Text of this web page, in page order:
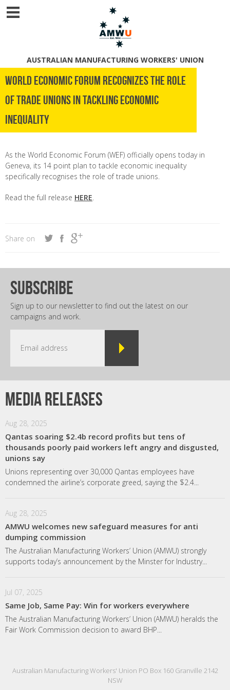
AUSTRALIAN MANUFACTURING WORKERS' UNION
World Economic Forum recognizes the role
of trade unions in tackling economic
inequality
As the World Economic Forum (WEF) officially opens today in
Geneva, its 14 point plan to tackle economic inequality
specifically recognises the role of trade unions.
Read the full release HERE.
Share on
subscribe
Sign up to our newsletter to find out the latest on our
campaigns and work.
Media releases
Aug 28, 2025
Qantas soaring $2.4b record profits but tens of
thousands poorly paid workers left angry and disgusted,
unions say
Unions representing over 30,000 Qantas employees have
condemned the airline’s corporate greed, saying the $2.4...
Aug 28, 2025
AMWU welcomes new safeguard measures for anti
dumping commission
The Australian Manufacturing Workers’ Union (AMWU) strongly
supports today’s announcement by the Minster for Industry...
Jul 07, 2025
Same Job, Same Pay: Win for workers everywhere
The Australian Manufacturing Workers’ Union (AMWU) heralds the
Fair Work Commission decision to award BHP...
Australian Manufacturing Workers' Union PO Box 160 Granville 2142
NSW